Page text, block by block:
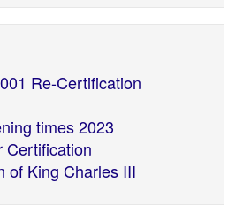
Re-Certification
times 2023
Certification
of King Charles III